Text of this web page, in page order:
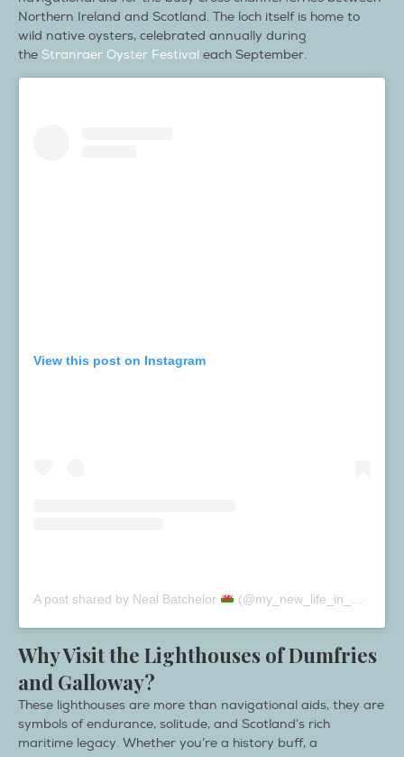
Northern Ireland and Scotland. The loch itself is home to
wild native oysters, celebrated annually during
the Stranraer Oyster Festival each September.
View this post on Instagram
A post shared by Neal Batchelor (@my_new_life_in_wales)
Why Visit the Lighthouses of Dumfries
and Galloway?
These lighthouses are more than navigational aids, they are
symbols of endurance, solitude, and Scotland’s rich
maritime legacy. Whether you’re a history buff, a